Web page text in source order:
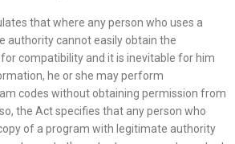
that where any person who uses a
authority cannot easily obtain the
compatibility and it is inevitable for him
he or she may perform
codes without obtaining permission from
the Act specifies that any person who
of a program with legitimate authority